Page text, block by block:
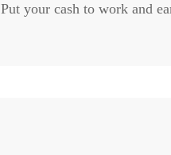
Put your cash to work and